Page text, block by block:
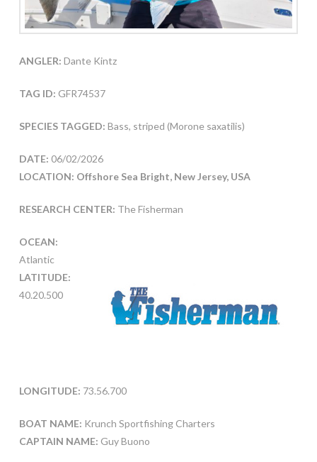
ANGLER: Dante Kintz
TAG ID: GFR74537
SPECIES TAGGED: Bass, striped (Morone saxatilis)
DATE: 06/02/2026
LOCATION: Offshore Sea Bright, New Jersey, USA
RESEARCH CENTER: The Fisherman
OCEAN:
Atlantic
LATITUDE:
40.20.500
LONGITUDE: 73.56.700
BOAT NAME: Krunch Sportfishing Charters
CAPTAIN NAME: Guy Buono